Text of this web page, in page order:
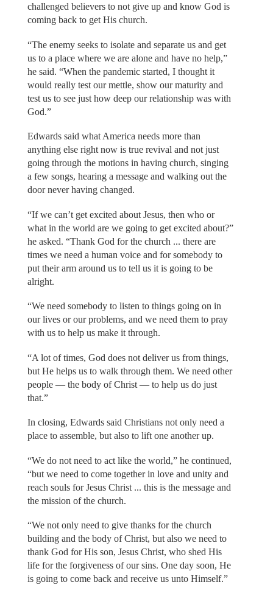
challenged believers to not give up and know God is
coming back to get His church.
“The enemy seeks to isolate and separate us and get
us to a place where we are alone and have no help,”
he said. “When the pandemic started, I thought it
would really test our mettle, show our maturity and
test us to see just how deep our relationship was with
God.”
Edwards said what America needs more than
anything else right now is true revival and not just
going through the motions in having church, singing
a few songs, hearing a message and walking out the
door never having changed.
“If we can’t get excited about Jesus, then who or
what in the world are we going to get excited about?”
he asked. “Thank God for the church ... there are
times we need a human voice and for somebody to
put their arm around us to tell us it is going to be
alright.
“We need somebody to listen to things going on in
our lives or our problems, and we need them to pray
with us to help us make it through.
“A lot of times, God does not deliver us from things,
but He helps us to walk through them. We need other
people — the body of Christ — to help us do just
that.”
In closing, Edwards said Christians not only need a
place to assemble, but also to lift one another up.
“We do not need to act like the world,” he continued,
“but we need to come together in love and unity and
reach souls for Jesus Christ ... this is the message and
the mission of the church.
“We not only need to give thanks for the church
building and the body of Christ, but also we need to
thank God for His son, Jesus Christ, who shed His
life for the forgiveness of our sins. One day soon, He
is going to come back and receive us unto Himself.”